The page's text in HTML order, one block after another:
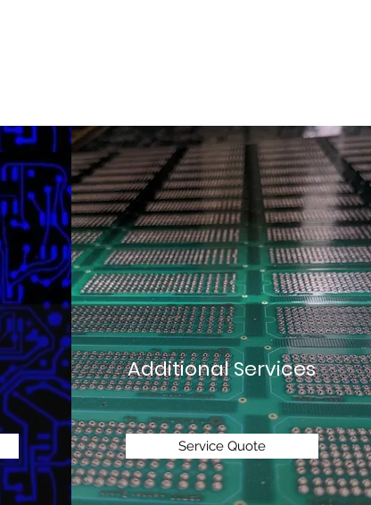
Additional Services
Service Quote